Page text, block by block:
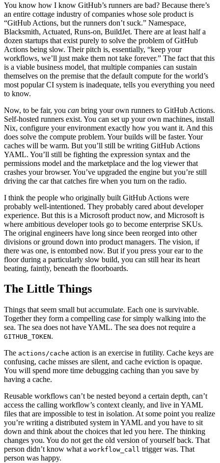
You know how I know GitHub’s runners are bad? Because there’s
an entire cottage industry of companies whose sole product is
“GitHub Actions, but the runners don’t suck.” Namespace,
Blacksmith, Actuated, Runs-on, BuildJet. There are at least half a
dozen startups that exist purely to solve the problem of GitHub
Actions being slow. Their pitch is, essentially, “keep your
workflows, we’ll just make them not take forever.” The fact that this
is a viable business model, that multiple companies can sustain
themselves on the premise that the default compute for the world’s
most popular CI system is inadequate, tells you everything you need
to know.
Now, to be fair, you can bring your own runners to GitHub Actions.
Self-hosted runners exist. You can set up your own machines, install
Nix, configure your environment exactly how you want it. And this
does solve the compute problem. Your builds will be faster. Your
caches will be warm. But you’ll still be writing GitHub Actions
YAML. You’ll still be fighting the expression syntax and the
permissions model and the marketplace and the log viewer that
crashes your browser. You’ve upgraded the engine but you’re still
driving the car that catches fire when you turn on the radio.
I think the people who originally built GitHub Actions were
probably well-intentioned. They probably cared about developer
experience. But this is a Microsoft product now, and Microsoft is
where ambitious developer tools go to become enterprise SKUs.
The original engineers have long since been reorged into other
divisions or ground down into product managers. The vision, if
there was one, is entombed now. But if you press your ear to the
floor during a particularly slow build, you can still hear its heart
beating, faintly, beneath the floorboards.
The Little Things
Things that seem small but accumulate. Each one is survivable.
Together they form a compelling case for simply walking into the
sea. The sea does not have YAML. The sea does not require a
GITHUB_TOKEN.
The actions/cache action is an exercise in futility. Cache keys are
confusing, cache misses are silent, and cache eviction is opaque.
You will spend more time debugging caching than you save by
having a cache.
Reusable workflows can’t be nested beyond a certain depth, can’t
access the calling workflow’s context cleanly, and live in YAML
files that are impossible to test in isolation. At some point you realize
you’re writing a distributed system in YAML and you have to sit
down and think about the choices that led you here. The thinking
changes you. You do not get the old version of yourself back. That
person didn’t know what a workflow_call trigger was. That
person was happy.